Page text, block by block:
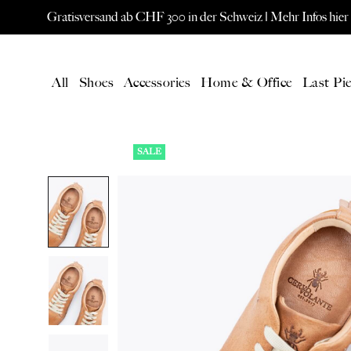
Gratisversand ab CHF 300 in der Schweiz | Mehr Infos hier
All
LATEST
All Products
Gift card
Shoes Accessories Home & Office Last
SALE